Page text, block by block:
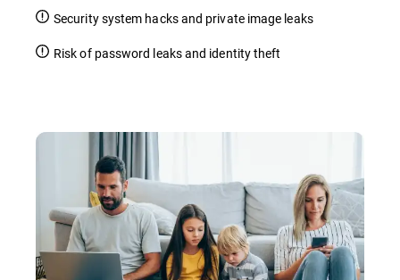
Security system hacks and private image leaks
Risk of password leaks and identity theft